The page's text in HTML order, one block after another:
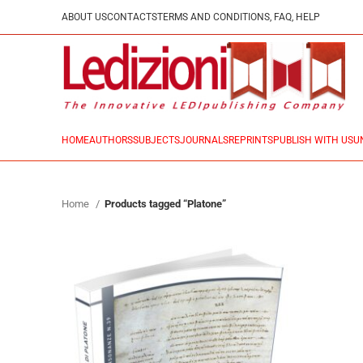
ABOUT USCONTACTSTERMS AND CONDITIONS, FAQ, HELP
HOMEAUTHORSSUBJECTSJOURNALSREPRINTSPUBLISH WITH US
Home Products tagged “Platone”